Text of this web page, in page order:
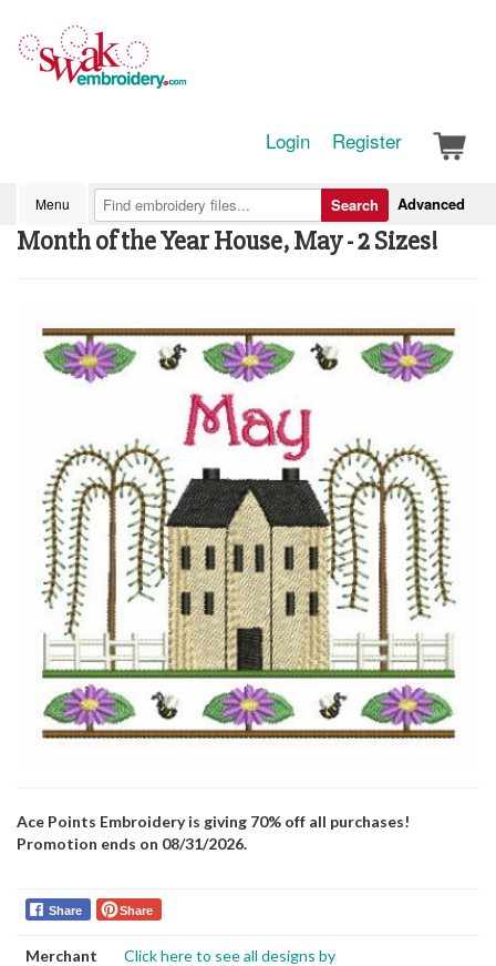
Login Register
Menu Advanced
Search
Month of the Year House, May - 2 Sizes!
Ace Points Embroidery is giving 70% off all purchases!
Promotion ends on 08/31/2026.
Share Share
Merchant
Click here to see all designs by